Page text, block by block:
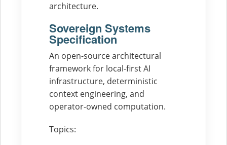
architecture.
Sovereign Systems
Specification
An open-source architectural
framework for local-first AI
infrastructure, deterministic
context engineering, and
operator-owned computation.
Topics: